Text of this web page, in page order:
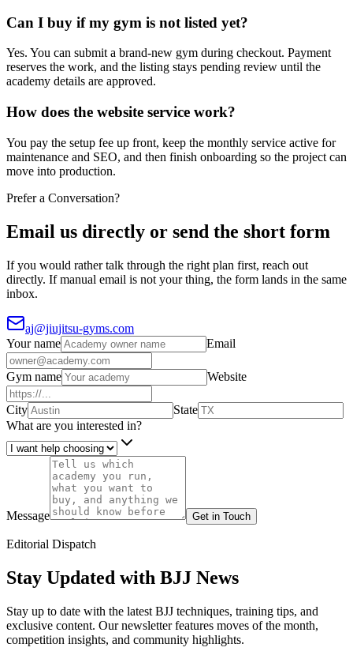
Can I buy if my gym is not listed yet?
Yes. You can submit a brand-new gym during checkout. Payment
reserves the work, and the listing stays pending review until the
academy details are approved.
How does the website service work?
You pay the setup fee up front, keep the monthly service active for
maintenance and SEO, and then finish onboarding so the project can
move into production.
Prefer a Conversation?
Email us directly or send the short form
If you would rather talk through the right plan first, reach out
directly. If manual email is not your thing, the form lands in the same
inbox.
aj@jiujitsu-gyms.com
Your name
Email
Gym name Website
City
State
What are you interested in?
Message Get in Touch
Editorial Dispatch
Stay Updated with BJJ News
Stay up to date with the latest BJJ techniques, training tips, and
exclusive content. Our newsletter features moves of the month,
competition insights, and community highlights.